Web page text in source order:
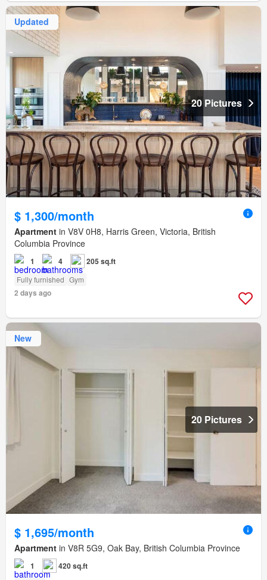
Updated
20 Pictures
$ 1,300/month
Apartment in V8V 0H8, Harris Green, Victoria, British
Columbia Province
1 4 205 sq.ft
Fully furnished Gym
2 days ago
New
20 Pictures
$ 1,695/month
Apartment in V8R 5G9, Oak Bay, British Columbia Province
1 420 sq.ft